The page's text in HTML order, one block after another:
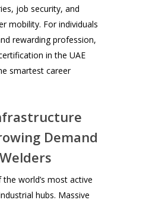
job security, and
mobility. For individuals
rewarding profession,
in the UAE
smartest career
Demand
the world’s most active
hubs. Massive